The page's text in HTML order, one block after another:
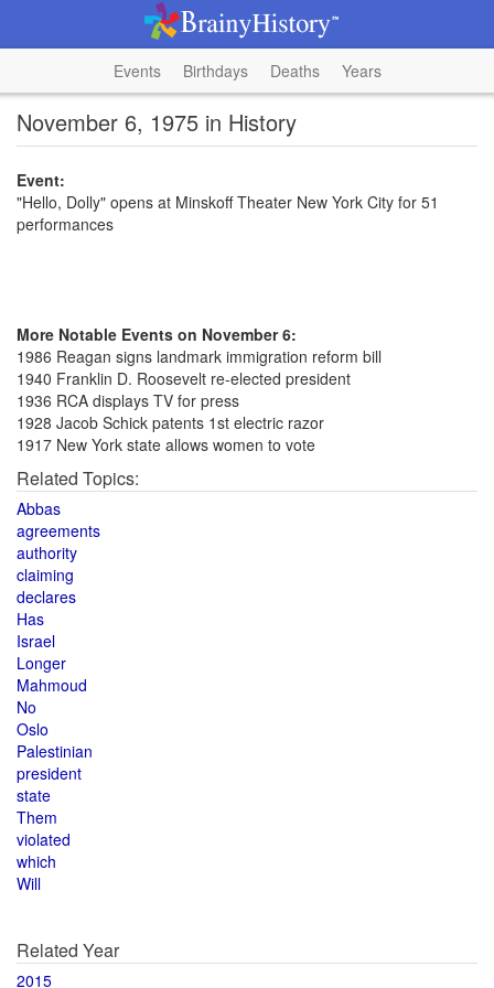
Events Birthdays Deaths Years
November 6, 1975 in History
Event:
"Hello, Dolly" opens at Minskoff Theater New York City for 51
performances
More Notable Events on November 6:
1986 Reagan signs landmark immigration reform bill
1940 Franklin D. Roosevelt re-elected president
1936 RCA displays TV for press
1928 Jacob Schick patents 1st electric razor
1917 New York state allows women to vote
Related Topics:
Abbas
agreements
authority
claiming
declares
Has
Israel
Longer
Mahmoud
No
Oslo
Palestinian
president
state
Them
violated
which
Will
Related Year
2015